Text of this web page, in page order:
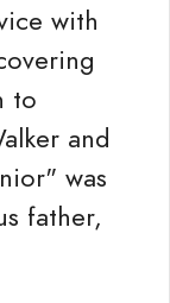
with
to
and
was
father,